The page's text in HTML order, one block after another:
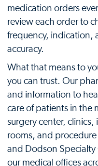
medication orders
review each order to
frequency, indication,
accuracy.
What that means to
you can trust. Our
and information to
care of patients in the
surgery center,
rooms, and
and Dodson Specialty
our medical offices